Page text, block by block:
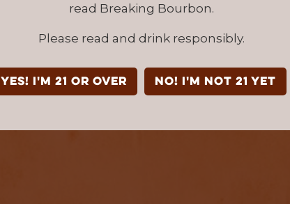
read Breaking Bourbon.
Please read and drink responsibly.
YES! I'm 21 or over NO! I'm not 21 yet